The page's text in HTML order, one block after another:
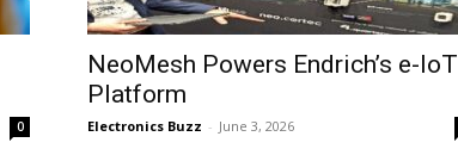
0
NeoMesh Powers Endrich’s e-IoT
Platform
Electronics Buzz - June 3, 2026